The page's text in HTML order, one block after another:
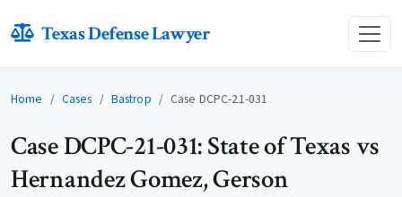
Texas Defense Lawyer
Home Cases Bastrop Case DCPC-21-031
Case DCPC-21-031: State of Texas vs
Hernandez Gomez, Gerson